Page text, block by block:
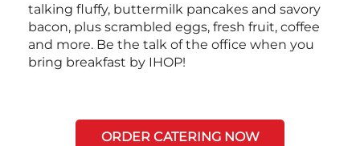
talking fluffy, buttermilk pancakes and savory
bacon, plus scrambled eggs, fresh fruit, coffee
and more. Be the talk of the office when you
bring breakfast by IHOP!
ORDER CATERING NOW